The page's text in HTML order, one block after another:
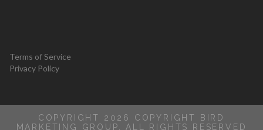
Terms of Service
Privacy Policy
COPYRIGHT 2026 COPYRIGHT BIRD
MARKETING GROUP, ALL RIGHTS RESERVED